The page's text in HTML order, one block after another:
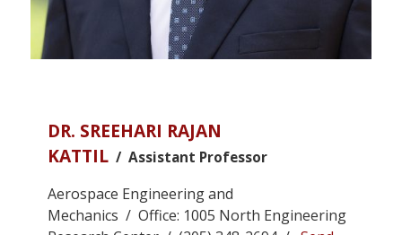
DR. SREEHARI RAJAN
KATTIL / Assistant Professor
Aerospace Engineering and
Mechanics / Office: 1005 North Engineering